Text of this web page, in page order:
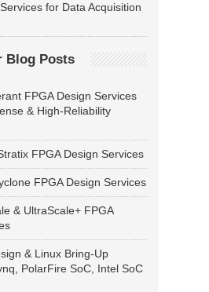
for Data Acquisition
Blog Posts
FPGA Design Services
& High-Reliability
FPGA Design Services
FPGA Design Services
& UltraScale+ FPGA
& Linux Bring-Up
PolarFire SoC, Intel SoC